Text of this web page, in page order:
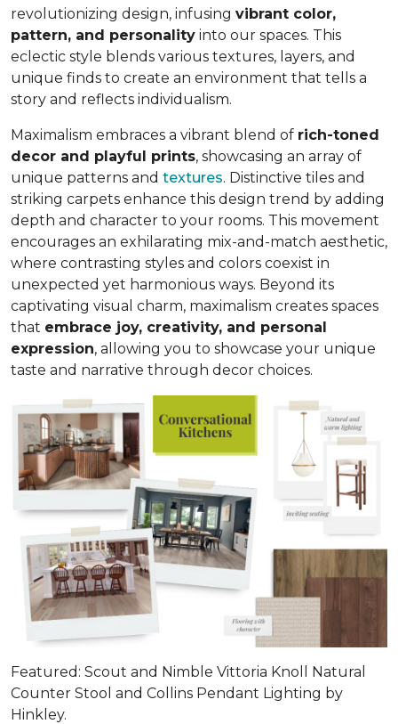
revolutionizing design, infusing vibrant color,
pattern, and personality into our spaces. This
eclectic style blends various textures, layers, and
unique finds to create an environment that tells a
story and reflects individualism.
Maximalism embraces a vibrant blend of rich-toned
decor and playful prints, showcasing an array of
unique patterns and textures. Distinctive tiles and
striking carpets enhance this design trend by adding
depth and character to your rooms. This movement
encourages an exhilarating mix-and-match aesthetic,
where contrasting styles and colors coexist in
unexpected yet harmonious ways. Beyond its
captivating visual charm, maximalism creates spaces
that embrace joy, creativity, and personal
expression, allowing you to showcase your unique
taste and narrative through decor choices.
Featured: Scout and Nimble Vittoria Knoll Natural
Counter Stool and Collins Pendant Lighting by
Hinkley.